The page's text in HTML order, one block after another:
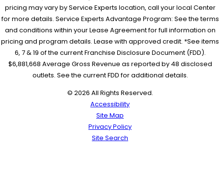
pricing may vary by Service Experts location, call your local Center
for more details. Service Experts Advantage Program: See the terms
and conditions within your Lease Agreement for full information on
pricing and program details. Lease with approved credit. *See items
6, 7 & 19 of the current Franchise Disclosure Document (FDD).
$6,881,668 Average Gross Revenue as reported by 48 disclosed
outlets. See the current FDD for additional details.
© 2026 All Rights Reserved.
Accessibility
Site Map
Privacy Policy
Site Search